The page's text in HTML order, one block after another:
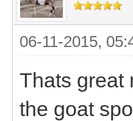
06-11-2015,
Thats great
the goat